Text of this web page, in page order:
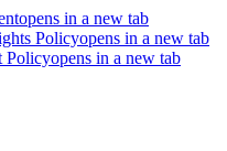
opens in a new tab
Policyopens in a new tab
Policyopens in a new tab